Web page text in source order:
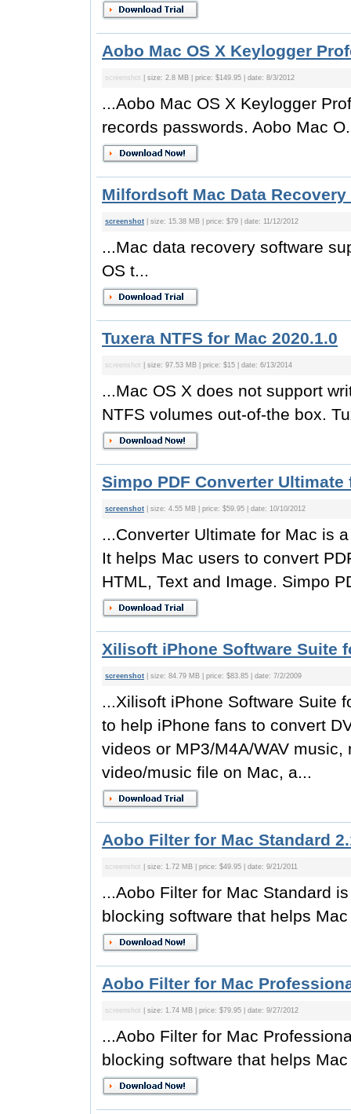
Aobo Mac OS X Keylogger
screenshot | size: 2.8 MB | price: $149.95 | date: 8/3/2012
...Aobo Mac OS X Keylogger
records passwords. Aobo Mac
Milfordsoft Mac Data Recovery
screenshot | size: 15.38 MB | price: $79 | date: 11/12/2012
...Mac data recovery software
OS t...
Tuxera NTFS for Mac 2020.1.0
screenshot | size: 97.53 MB | price: $15 | date: 6/13/2014
...Mac OS X does not support
NTFS volumes out-of-the box.
Simpo PDF Converter Ultimate
screenshot | size: 4.55 MB | price: $59.95 | date: 10/10/2012
...Converter Ultimate for Mac is
It helps Mac users to convert
HTML, Text and Image. Simpo
Xilisoft iPhone Software Suite
screenshot | size: 84.79 MB | price: $83.85 | date: 7/2/2009
...Xilisoft iPhone Software Suite
to help iPhone fans to convert
videos or MP3/M4A/WAV
video/music file on Mac, a...
Aobo Filter for Mac Standard
screenshot | size: 1.72 MB | price: $49.95 | date: 9/21/2011
...Aobo Filter for Mac Standard
blocking software that helps Mac
Aobo Filter for Mac
screenshot | size: 1.74 MB | price: $79.95 | date: 9/27/2012
...Aobo Filter for Mac
blocking software that helps Mac